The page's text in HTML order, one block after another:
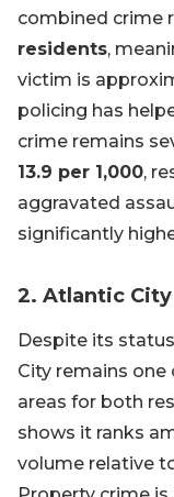
combined crime
residents,
victim is
policing has
crime remains
13.9 per 1,000,
aggravated
significantly
2. Atlantic City
Despite its
City remains
areas for both
shows it ranks
volume relative